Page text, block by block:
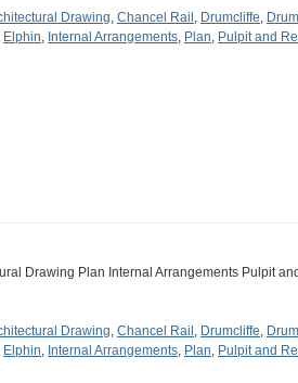
Drawing, Chancel Rail , Drumcliffe,
Elphin, Internal Arrangements, Plan, Pulpit and
Drawing Plan Internal Arrangements Pulpit
Drawing, Chancel Rail , Drumcliffe,
Elphin, Internal Arrangements, Plan, Pulpit and